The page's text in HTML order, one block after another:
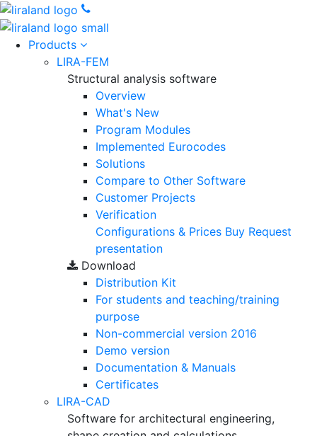
Products
LIRA-FEM
Structural analysis software
Overview
What's New
Program Modules
Implemented Eurocodes
Solutions
Compare to Other Software
Customer Projects
Verification
Configurations & Prices Buy Request
presentation
Download
Distribution Kit
For students and teaching/training
purpose
Non-commercial version 2016
Demo version
Documentation & Manuals
Certificates
LIRA-CAD
Software for architectural engineering,